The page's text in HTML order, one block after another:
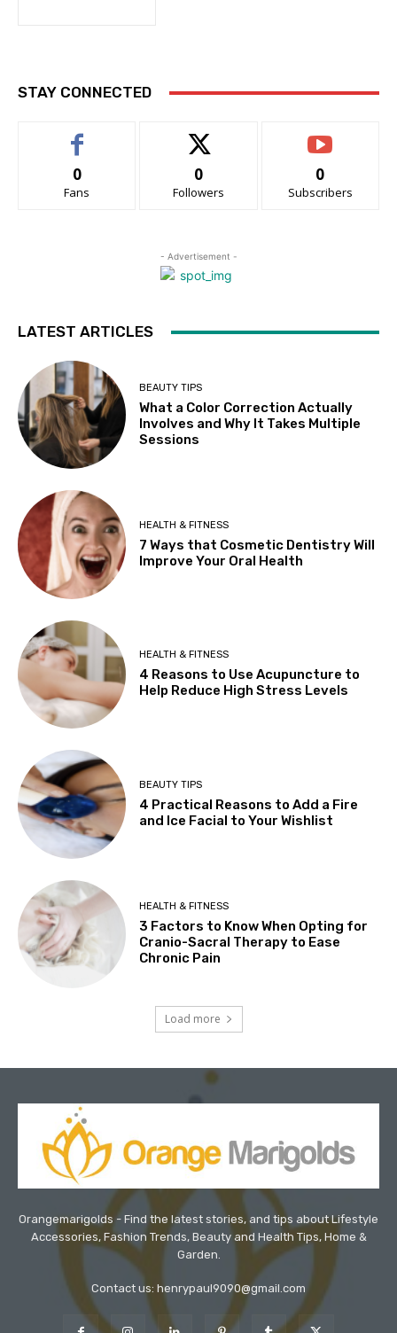
STAY CONNECTED
0
Fans
0
Followers
0
Subscribers
- Advertisement -
LATEST ARTICLES
BEAUTY TIPS
What a Color Correction Actually
Involves and Why It Takes Multiple
Sessions
HEALTH & FITNESS
7 Ways that Cosmetic Dentistry Will
Improve Your Oral Health
HEALTH & FITNESS
4 Reasons to Use Acupuncture to
Help Reduce High Stress Levels
BEAUTY TIPS
4 Practical Reasons to Add a Fire
and Ice Facial to Your Wishlist
HEALTH & FITNESS
3 Factors to Know When Opting for
Cranio-Sacral Therapy to Ease
Chronic Pain
Load more
Orangemarigolds - Find the latest stories, and tips about Lifestyle
Accessories, Fashion Trends, Beauty and Health Tips, Home &
Garden.
Contact us: henrypaul9090@gmail.com